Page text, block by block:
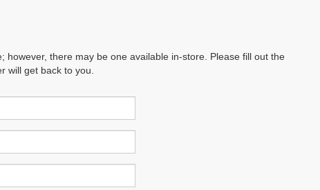
there may be one available in-store. Please fill out the
will get back to you.